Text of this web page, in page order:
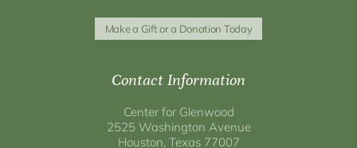
Make a Gift or a Donation Today
Contact Information
Center for Glenwood
2525 Washington Avenue
Houston, Texas 77007